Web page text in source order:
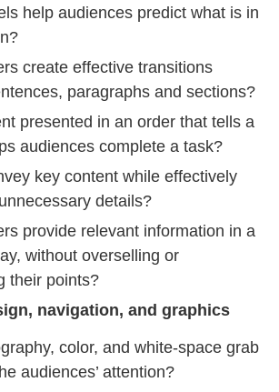
help audiences predict what is in
create effective transitions
paragraphs and sections?
presented in an order that tells a
audiences complete a task?
key content while effectively
details?
provide relevant information in a
without overselling or
their points?
navigation, and graphics
color, and white-space grab
audiences’ attention?